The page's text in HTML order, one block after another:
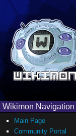
Wikimon Navigation
Main Page
Community Portal